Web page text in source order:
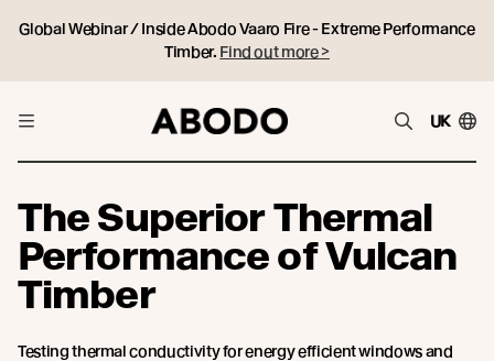
Global Webinar / Inside Abodo Vaaro Fire - Extreme Performance
Timber. Find out more >
UK
The Superior Thermal
Performance of Vulcan
Timber
Testing thermal conductivity for energy efficient windows and